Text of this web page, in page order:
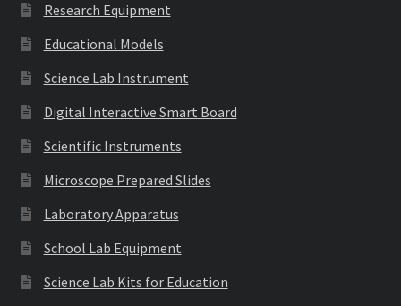
Research Equipment
Educational Models
Science Lab Instrument
Digital Interactive Smart Board
Scientific Instruments
Microscope Prepared Slides
Laboratory Apparatus
School Lab Equipment
Science Lab Kits for Education